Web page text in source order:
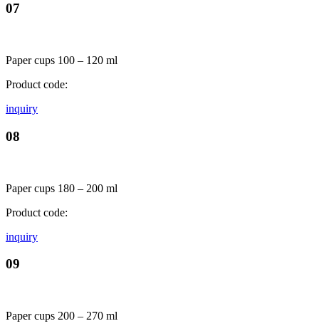
07
Paper cups 100 – 120 ml
Product code:
inquiry
08
Paper cups 180 – 200 ml
Product code:
inquiry
09
Paper cups 200 – 270 ml